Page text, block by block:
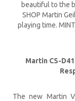
beautiful to the
SHOP Martin
playing time.
Martin CS-
The new Martin